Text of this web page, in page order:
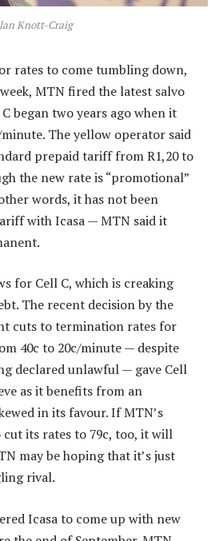
Knott-Craig
rates to come tumbling down,
MTN fired the latest salvo
began two years ago when it
The yellow operator said
prepaid tariff from R1,20 to
the new rate is “promotional”
words, it has not been
with Icasa — MTN said it
for Cell C, which is creaking
The recent decision by the
cuts to termination rates for
40c to 20c/minute — despite
declared unlawful — gave Cell
as it benefits from an
in its favour. If MTN’s
its rates to 79c, too, it will
may be hoping that it’s just
rival.
Icasa to come up with new